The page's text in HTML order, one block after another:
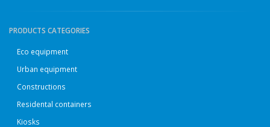
PRODUCTS CATEGORIES
Eco equipment
Urban equipment
Constructions
Residental containers
Kiosks